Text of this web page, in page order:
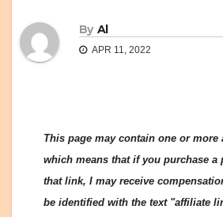
By Al
APR 11, 2022
This page may contain one or more
which means that if you purchase a
that link, I may receive
be identified with the text "affiliate